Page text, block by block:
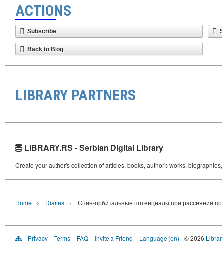
ACTIONS
Subscribe
Back to Blog
LIBRARY PARTNERS
LIBRARY.RS - Serbian Digital Library
Create your author's collection of articles, books, author's works,
Home › Diaries › Спин-орбитальные потенциалы при рассеянии
Privacy Terms FAQ Invite a Friend Language (en) © 2026